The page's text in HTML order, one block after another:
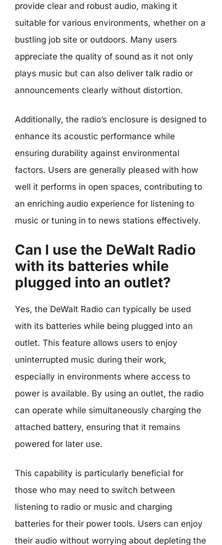
provide clear and robust audio, making it
suitable for various environments, whether on a
bustling job site or outdoors. Many users
appreciate the quality of sound as it not only
plays music but can also deliver talk radio or
announcements clearly without distortion.
Additionally, the radio’s enclosure is designed to
enhance its acoustic performance while
ensuring durability against environmental
factors. Users are generally pleased with how
well it performs in open spaces, contributing to
an enriching audio experience for listening to
music or tuning in to news stations effectively.
Can I use the DeWalt Radio
with its batteries while
plugged into an outlet?
Yes, the DeWalt Radio can typically be used
with its batteries while being plugged into an
outlet. This feature allows users to enjoy
uninterrupted music during their work,
especially in environments where access to
power is available. By using an outlet, the radio
can operate while simultaneously charging the
attached battery, ensuring that it remains
powered for later use.
This capability is particularly beneficial for
those who may need to switch between
listening to radio or music and charging
batteries for their power tools. Users can enjoy
their audio without worrying about depleting the